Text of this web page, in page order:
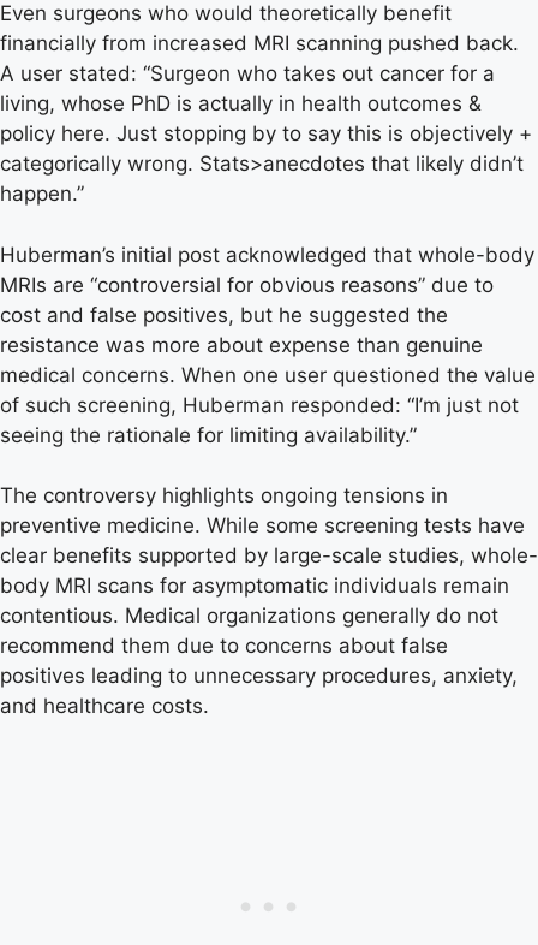
Even surgeons who would theoretically benefit
financially from increased MRI scanning pushed back.
A user stated: “Surgeon who takes out cancer for a
living, whose PhD is actually in health outcomes &
policy here. Just stopping by to say this is objectively +
categorically wrong. Stats>anecdotes that likely didn’t
happen.”
Huberman’s initial post acknowledged that whole-body
MRIs are “controversial for obvious reasons” due to
cost and false positives, but he suggested the
resistance was more about expense than genuine
medical concerns. When one user questioned the value
of such screening, Huberman responded: “I’m just not
seeing the rationale for limiting availability.”
The controversy highlights ongoing tensions in
preventive medicine. While some screening tests have
clear benefits supported by large-scale studies, whole-
body MRI scans for asymptomatic individuals remain
contentious. Medical organizations generally do not
recommend them due to concerns about false
positives leading to unnecessary procedures, anxiety,
and healthcare costs.